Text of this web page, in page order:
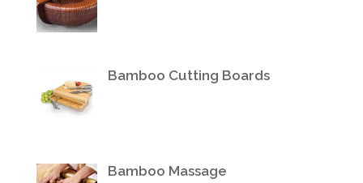
Bamboo Cutting Boards
Bamboo Massage